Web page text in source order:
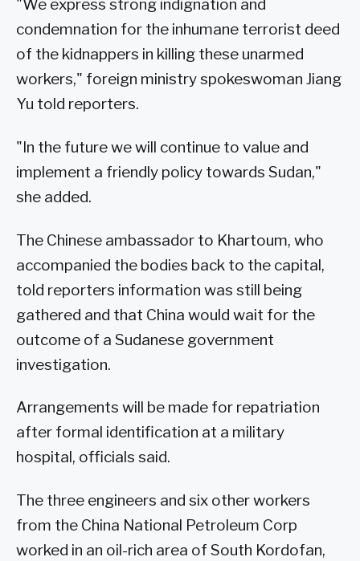
"We express strong indignation and
condemnation for the inhumane terrorist deed
of the kidnappers in killing these unarmed
workers," foreign ministry spokeswoman Jiang
Yu told reporters.
"In the future we will continue to value and
implement a friendly policy towards Sudan,"
she added.
The Chinese ambassador to Khartoum, who
accompanied the bodies back to the capital,
told reporters information was still being
gathered and that China would wait for the
outcome of a Sudanese government
investigation.
Arrangements will be made for repatriation
after formal identification at a military
hospital, officials said.
The three engineers and six other workers
from the China National Petroleum Corp
worked in an oil-rich area of South Kordofan,